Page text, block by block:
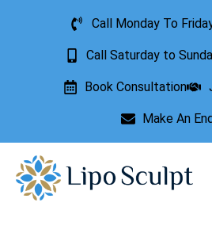
Call Monday To
Call Saturday to
Book Consultation
Make An